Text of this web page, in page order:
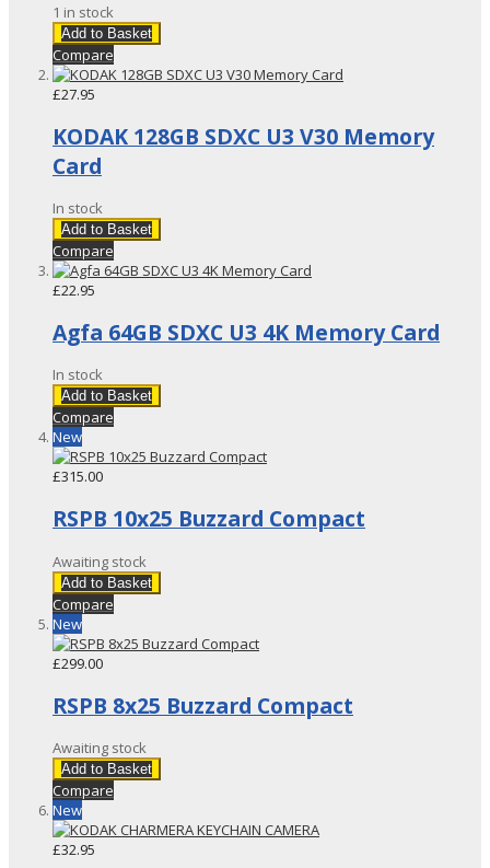
1 in stock
Add to Basket
Compare
£27.95
KODAK 128GB SDXC U3 V30 Memory
Card
In stock
Add to Basket
Compare
£22.95
Agfa 64GB SDXC U3 4K Memory Card
In stock
Add to Basket
Compare
New
£315.00
RSPB 10x25 Buzzard Compact
Awaiting stock
Add to Basket
Compare
New
£299.00
RSPB 8x25 Buzzard Compact
Awaiting stock
Add to Basket
Compare
New
£32.95